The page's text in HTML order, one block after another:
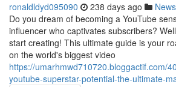
ronaldldyd095090 238 days ago News
Do you dream of becoming a YouTube
influencer who captivates subscribers?
start creating! This ultimate guide is your
on the world's biggest video
https://umarhmwd710720.bloggactif.com/
youtube-superstar-potential-the-ultimate-